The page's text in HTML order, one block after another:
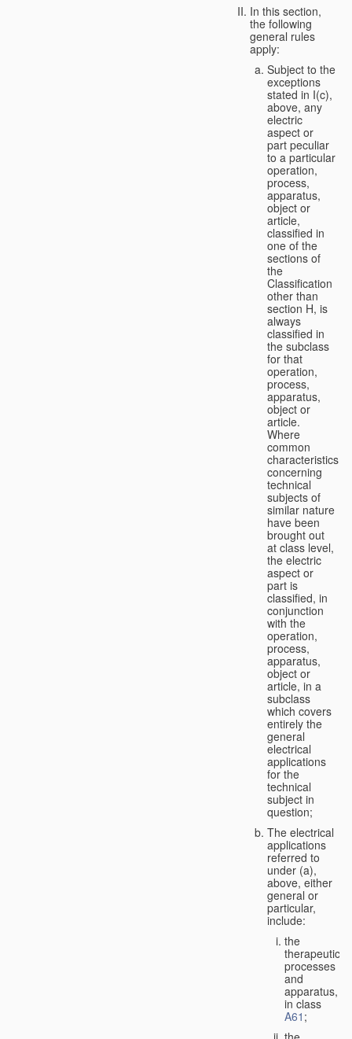
In this section,
the following
general rules
apply:
Subject to the
exceptions
stated in I(c),
above, any
electric
aspect or
part peculiar
to a particular
operation,
process,
apparatus,
object or
article,
classified in
one of the
sections of
the
Classification
other than
section H, is
always
classified in
the subclass
for that
operation,
process,
apparatus,
object or
article.
Where
common
characteristics
concerning
technical
subjects of
similar nature
have been
brought out
at class level,
the electric
aspect or
part is
classified, in
conjunction
with the
operation,
process,
apparatus,
object or
article, in a
subclass
which covers
entirely the
general
electrical
applications
for the
technical
subject in
question;
The electrical
applications
referred to
under (a),
above, either
general or
particular,
include:
the
therapeutic
processes
and
apparatus,
in class
A61 ;